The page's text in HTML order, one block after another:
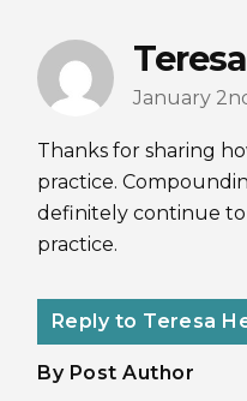
January
Thanks for sharing
practice.
definitely continue
practice.
Reply to Teresa
By Post Author